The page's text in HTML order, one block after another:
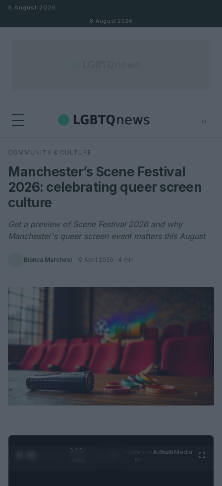
Skip to content
8 August 2026
8 August 2026
⌕
Search
COMMUNITY & CULTURE
Manchester’s Scene Festival
2026: celebrating queer screen
culture
Get a preview of Scene Festival 2026 and why
Manchester's queer screen event matters this August
Bianca Marchesi · 19 April 2026 · 4 min
0:06 /
Adhub Media